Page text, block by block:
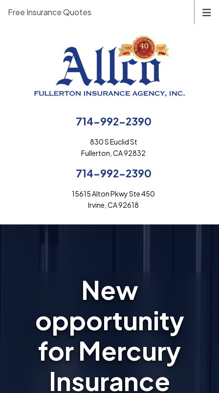
714-992-2390
830 S Euclid St
Fullerton, CA 92832
714-992-2390
15615 Alton Pkwy Ste 450
Irvine, CA 92618
Free Insurance Quotes
New
opportunity
for Mercury
Insurance